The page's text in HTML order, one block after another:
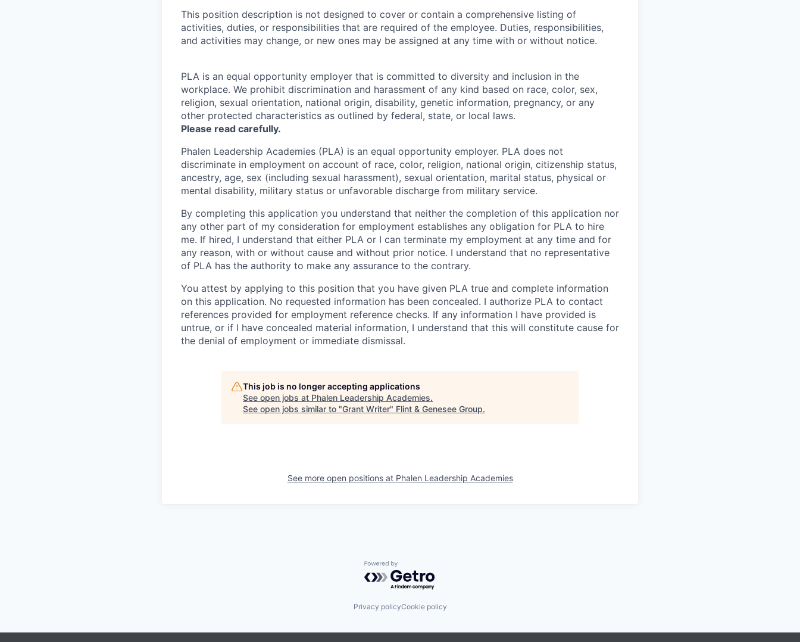
This position description is not designed to cover or contain a comprehensive listing of
activities, duties, or responsibilities that are required of the employee. Duties, responsibilities,
and activities may change, or new ones may be assigned at any time with or without notice.
PLA is an equal opportunity employer that is committed to diversity and inclusion in the
workplace. We prohibit discrimination and harassment of any kind based on race, color, sex,
religion, sexual orientation, national origin, disability, genetic information, pregnancy, or any
other protected characteristics as outlined by federal, state, or local laws.
Please read carefully.
Phalen Leadership Academies (PLA) is an equal opportunity employer. PLA does not
discriminate in employment on account of race, color, religion, national origin, citizenship status,
ancestry, age, sex (including sexual harassment), sexual orientation, marital status, physical or
mental disability, military status or unfavorable discharge from military service.
By completing this application you understand that neither the completion of this application nor
any other part of my consideration for employment establishes any obligation for PLA to hire
me. If hired, I understand that either PLA or I can terminate my employment at any time and for
any reason, with or without cause and without prior notice. I understand that no representative
of PLA has the authority to make any assurance to the contrary.
You attest by applying to this position that you have given PLA true and complete information
on this application. No requested information has been concealed. I authorize PLA to contact
references provided for employment reference checks. If any information I have provided is
untrue, or if I have concealed material information, I understand that this will constitute cause for
the denial of employment or immediate dismissal.
This job is no longer accepting applications
See open jobs at Phalen Leadership Academies.
See open jobs similar to "Grant Writer" Flint & Genesee Group.
See more open positions at Phalen Leadership Academies
Powered by Getro.com
Privacy policyCookie policy